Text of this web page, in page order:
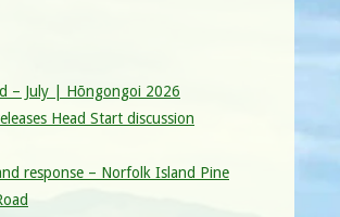
– July | Hōngongoi 2026
Head Start discussion
response – Norfolk Island Pine